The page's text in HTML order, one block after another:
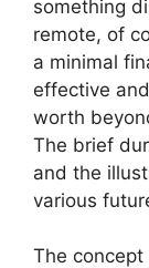
something
remote, of
a minimal
effective
worth
The brief
and the
various
The concept